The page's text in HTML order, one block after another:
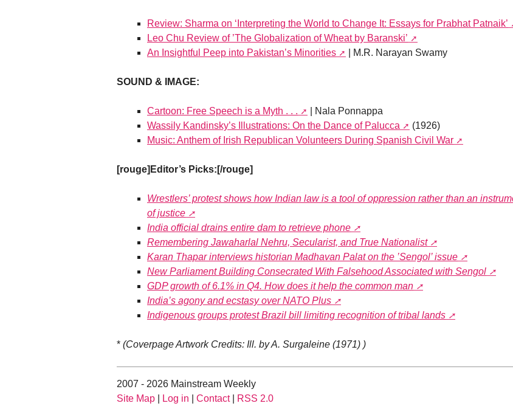
Review: Sharma on ‘Interpreting the World to Change It: Essays for Prabhat Patnaik’
Leo Chu Review of ’The Globalization of Wheat by Baranski’
An Insightful Peep into Pakistan’s Minorities
| M.R. Narayan Swamy
SOUND & IMAGE:
Cartoon: Free Speech is a Myth . . .
| Nala Ponnappa
Wassily Kandinsky’s Illustrations: On the Dance of Palucca
(1926)
Music: Anthem of Irish Republican Volunteers During Spanish Civil War
[rouge]Editor’s Picks:[/rouge]
Wrestlers’ protest shows how Indian law is a tool of oppression rather than an
of justice
India official drains entire dam to retrieve phone
Remembering Jawaharlal Nehru, Secularist, and True Nationalist
Karan Thapar interviews historian Madhavan Palat on the ’Sengol’ issue
New Parliament Building Consecrated With Falsehood Associated with Sengol
GDP growth of 6.1% in Q4. How does it help the common man
India’s agony and ecstasy over NATO Plus
Indigenous groups protest Brazil bill limiting recognition of tribal lands
* (Coverpage Artwork Credits: Ill. by A. Surgaleine (1971) )
2007 - 2026 Mainstream Weekly
Site Map
Log in Contact| RSS 2.0